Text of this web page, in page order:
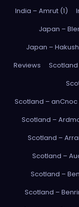
India – Amrut (1)
Japan –
Japan –
Reviews
Scotland –
Scotland –
Scotland –
Scotland –
Scotland –
Scotland –